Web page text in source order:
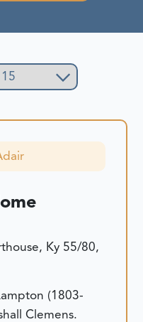
Ky 55/80,
(1803-
Clemens.